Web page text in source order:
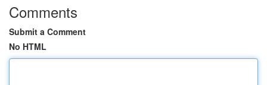
Comments
Submit a Comment
No HTML